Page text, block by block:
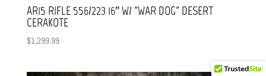
AR15 RIFLE 556/223 16″ W/ “WAR DOG” DESERT
CERAKOTE
$1,299.99